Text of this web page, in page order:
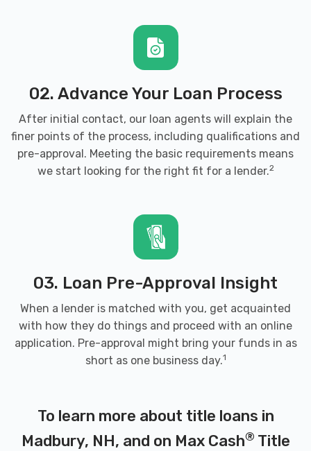
02. Advance Your Loan Process
After initial contact, our loan agents will explain the
finer points of the process, including qualifications and
pre-approval. Meeting the basic requirements means
we start looking for the right fit for a lender.2
03. Loan Pre-Approval Insight
When a lender is matched with you, get acquainted
with how they do things and proceed with an online
application. Pre-approval might bring your funds in as
short as one business day.1
To learn more about title loans in
Madbury, NH, and on Max Cash® Title